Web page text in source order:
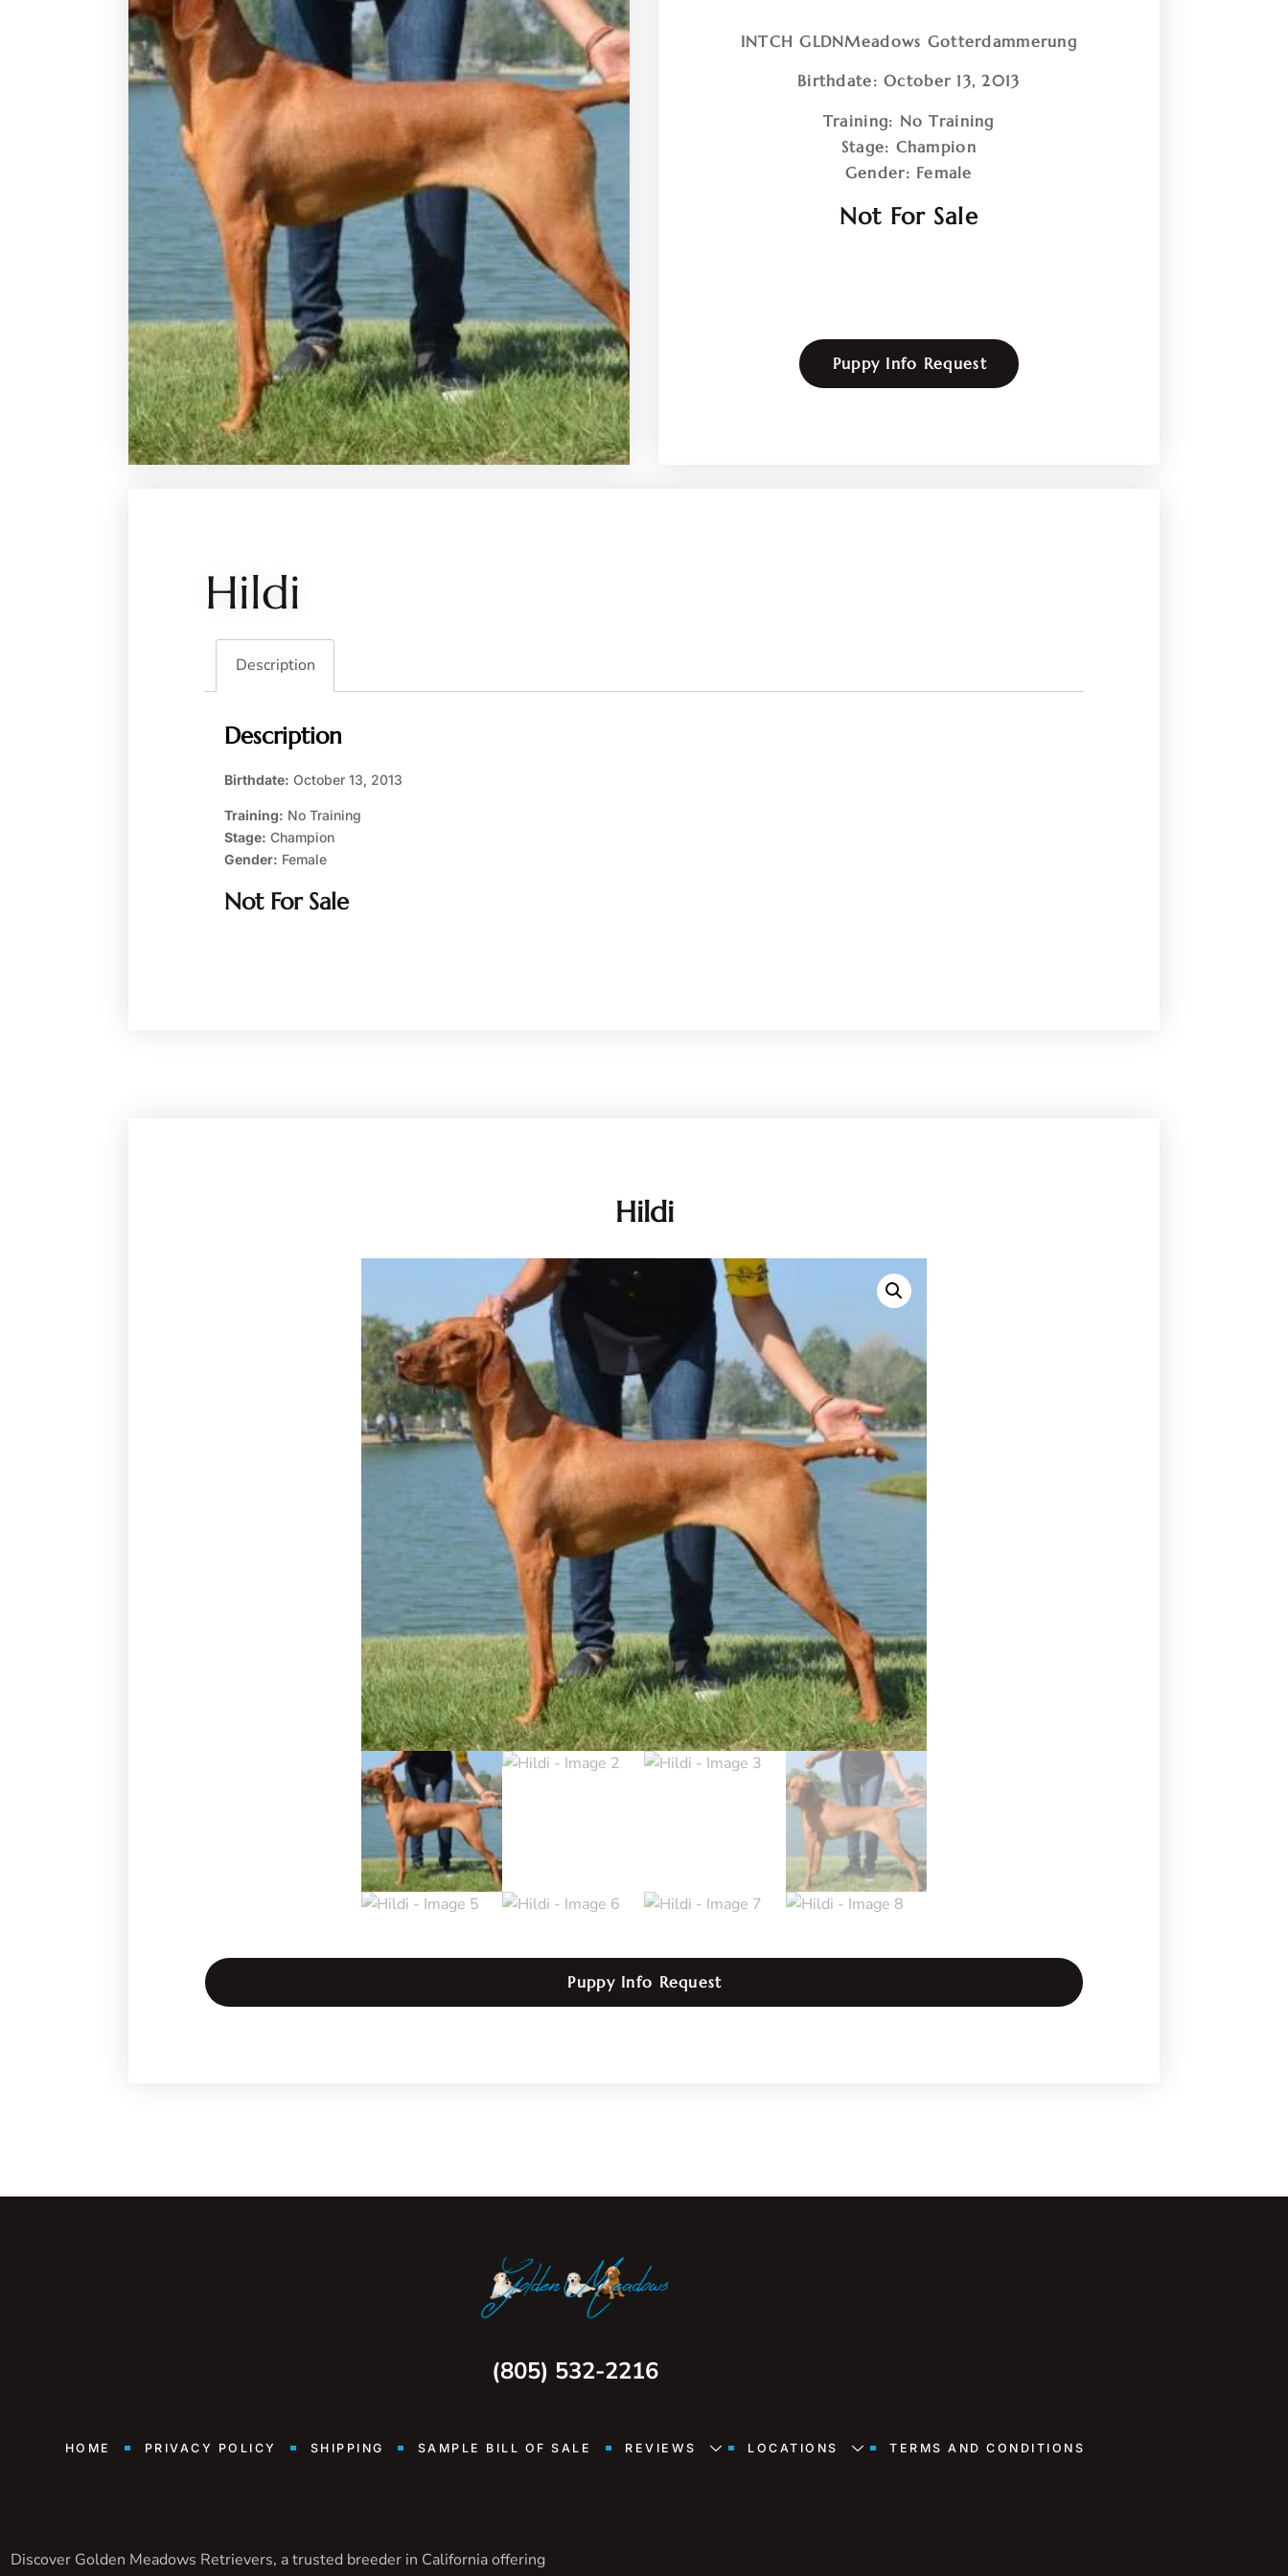
INTCH GLDNMeadows Gotterdammerung
Birthdate: October 13, 2013
Training: No Training
Stage: Champion
Gender: Female
Not For Sale
Puppy Info Request
Hildi
Description
Description
Birthdate: October 13, 2013
Training: No Training
Stage: Champion
Gender: Female
Not For Sale
Hildi
Puppy Info Request
(805) 532-2216
HOME PRIVACY POLICY SHIPPING SAMPLE BILL OF SALE REVIEWS LOCATIONS TERMS AND CONDITIONS
Discover Golden Meadows Retrievers, a trusted breeder in California offering